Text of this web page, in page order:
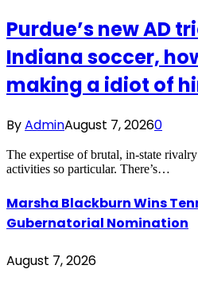
Purdue’s new AD
Indiana soccer,
making a idiot of
ByAdminAugust 7, 20260
The expertise of brutal, in-state
activities so particular. There’s…
Marsha Blackburn Wins
Gubernatorial Nomination
August 7, 2026